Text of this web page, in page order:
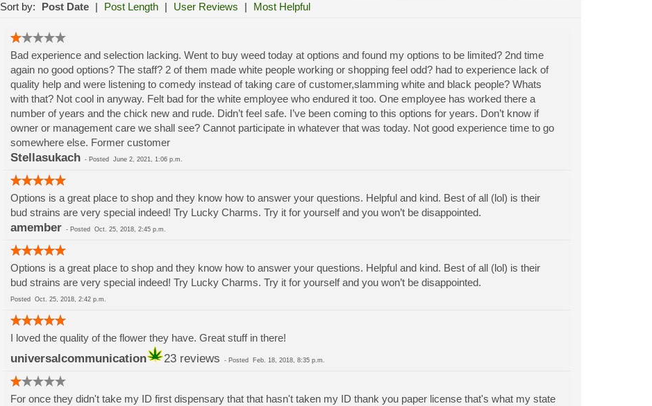
Sort by: Post Date | Post Length | User Reviews | Most Helpful
Bad experience and selection lacking. Went to buy weed today at options and found my options to be limited? 2nd time
again no good options? The staff? 2 of them made white people working or shopping feel odd? had to experience lack of
quality help and were listening to comedy instead of taking care of customer,slamming white and black people? Whats
with that? Not cool in anyway. Felt bad for the white employee who endured it too. One employee has worked there a
number of years and the chick new and rude. Didn’t feel safe. I’ve been coming to this options for years. Don’t know if
owner or management care we shall see? Cannot participate in whatever that was today. Not good experience time to go
somewhere else. Former customer
Stellasukach - Posted June 2, 2021, 1:06 p.m.
Options is a great place to shop and they know how to answer your questions. Helpful and kind. Best of all (lol) is their
bud strains are very special indeed! Try Lucky Charms. Try it for yourself and you won’t be disappointed.
amember - Posted Oct. 25, 2018, 2:45 p.m.
Options is a great place to shop and they know how to answer your questions. Helpful and kind. Best of all (lol) is their
bud strains are very special indeed! Try Lucky Charms. Try it for yourself and you won’t be disappointed.
Posted Oct. 25, 2018, 2:42 p.m.
I loved the quality of the flower they have. Great stuff in there!
universalcommunication 23 reviews - Posted Feb. 18, 2018, 8:35 p.m.
For once they didn't take my ID first dispensary that that hasn't taken my ID thank you paper license that's what my state